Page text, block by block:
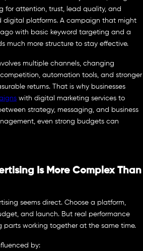
for attention, trust, lead quality, and
digital platforms. A campaign that might
with basic keyword targeting and a
much more structure to stay effective.
multiple channels, changing
automation tools, and stronger
returns. That is why businesses
with digital marketing services to
strategy, messaging, and business
even strong budgets can
Is More Complex Than
seems direct. Choose a platform,
and launch. But real performance
parts working together at the same time.
by: